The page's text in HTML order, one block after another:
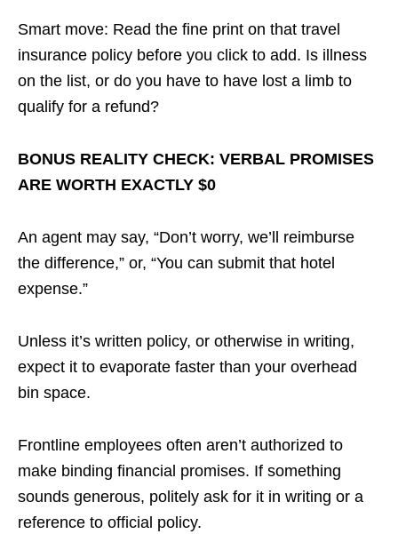
Smart move: Read the fine print on that travel
insurance policy before you click to add. Is illness
on the list, or do you have to have lost a limb to
qualify for a refund?
BONUS REALITY CHECK: VERBAL PROMISES
ARE WORTH EXACTLY $0
An agent may say, “Don’t worry, we’ll reimburse
the difference,” or, “You can submit that hotel
expense.”
Unless it’s written policy, or otherwise in writing,
expect it to evaporate faster than your overhead
bin space.
Frontline employees often aren’t authorized to
make binding financial promises. If something
sounds generous, politely ask for it in writing or a
reference to official policy.